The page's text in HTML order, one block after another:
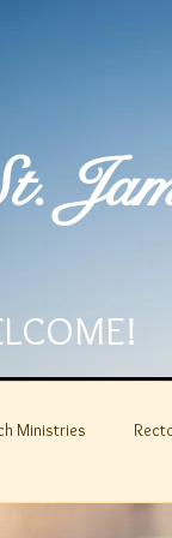
Ministries